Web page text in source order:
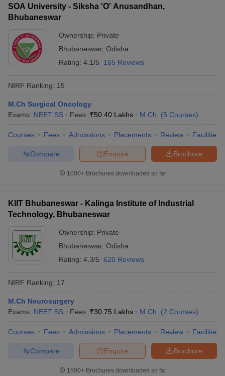
SOA University - Siksha 'O' Anusandhan,
Bhubaneswar
Ownership: Private
Bhubaneswar, Odisha
Rating: 4.1/5 165 Reviews
NIRF Ranking: 15
M.Ch Surgical Oncology
Exams: NEET SS Fees :₹50.40 Lakhs M.Ch. (5 Courses)
Courses Fees Admissions Placements Review Facilities
Brochure
Enquire
Compare
1000+Brochures downloaded so far
KIIT Bhubaneswar - Kalinga Institute of Industrial
Technology, Bhubaneswar
Ownership: Private
Bhubaneswar, Odisha
Rating: 4.3/5 620 Reviews
NIRF Ranking: 17
M.Ch Neurosurgery
Exams: NEET SS Fees :₹30.75 Lakhs M.Ch. (2 Courses)
Courses Fees Admissions Placements Review Facilities
Brochure
Enquire
Compare
1500+Brochures downloaded so far